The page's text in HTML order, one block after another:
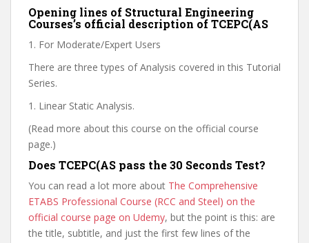
Opening lines of Structural Engineering
Courses’s official description of TCEPC(AS
1. For Moderate/Expert Users
There are three types of Analysis covered in this Tutorial
Series.
1. Linear Static Analysis.
(Read more about this course on the official course
page.)
Does TCEPC(AS pass the 30 Seconds Test?
You can read a lot more about The Comprehensive
ETABS Professional Course (RCC and Steel) on the
official course page on Udemy, but the point is this: are
the title, subtitle, and just the first few lines of the